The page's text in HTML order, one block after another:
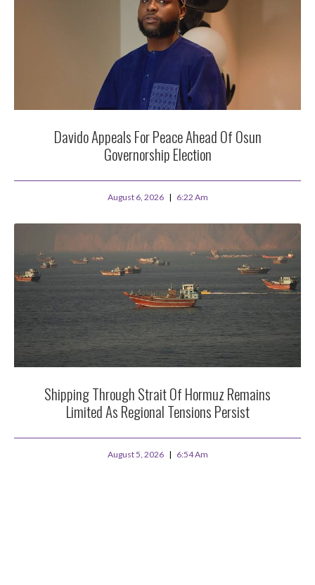
Davido Appeals For Peace Ahead Of Osun
Governorship Election
August 6, 2026 6:22 Am
Shipping Through Strait Of Hormuz Remains
Limited As Regional Tensions Persist
August 5, 2026 6:54 Am